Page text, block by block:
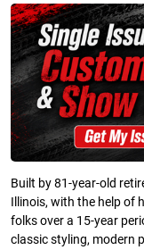
Built by 81-year-old
Illinois, with the help of
folks over a 15-year
classic styling, modern